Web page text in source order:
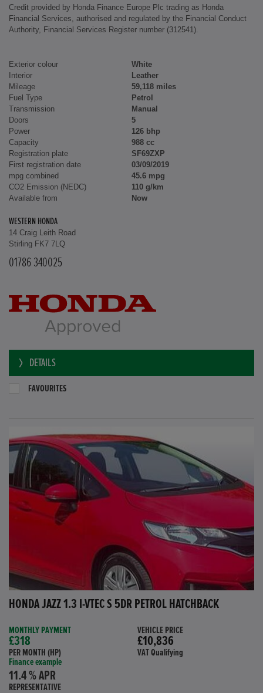
Credit provided by Honda Finance Europe Plc trading as Honda
Financial Services, authorised and regulated by the Financial Conduct
Authority, Financial Services Register number (312541).
Exterior colour
White
Interior
Leather
Mileage
59,118 miles
Fuel Type
Petrol
Transmission
Manual
Doors
5
Power
126 bhp
Capacity
988 cc
Registration plate
SF69ZXP
First registration date
03/09/2019
mpg combined
45.6 mpg
CO2 Emission (NEDC)
110 g/km
Available from
Now
WESTERN HONDA
14 Craig Leith Road
Stirling FK7 7LQ
01786 340025
DETAILS
FAVOURITES
HONDA JAZZ 1.3 I-VTEC S 5DR PETROL HATCHBACK
MONTHLY PAYMENT
£318
PER MONTH (HP)
Finance example
11.4 % APR
REPRESENTATIVE
VEHICLE PRICE
£10,836
VAT Qualifying